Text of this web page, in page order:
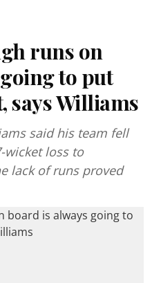
runs on
to put
says Williams
said his team fell
loss to
lack of runs proved